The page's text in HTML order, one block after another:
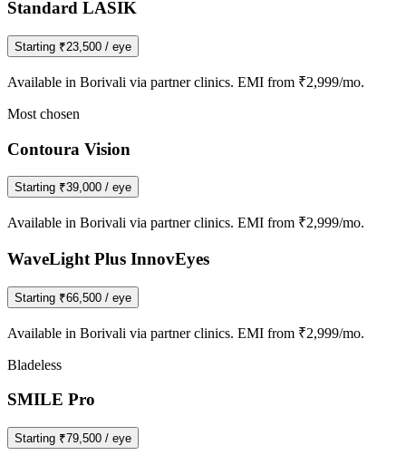
Standard LASIK
Starting ₹23,500 / eye
Available in Borivali via partner clinics. EMI from ₹2,999/mo.
Most chosen
Contoura Vision
Starting ₹39,000 / eye
Available in Borivali via partner clinics. EMI from ₹2,999/mo.
WaveLight Plus InnovEyes
Starting ₹66,500 / eye
Available in Borivali via partner clinics. EMI from ₹2,999/mo.
Bladeless
SMILE Pro
Starting ₹79,500 / eye